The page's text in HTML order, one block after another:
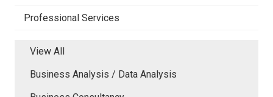
Professional Services
View All
Business Analysis / Data Analysis